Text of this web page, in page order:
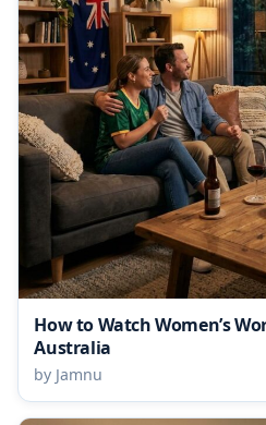
How to Watch Women’s
Australia
by Jamnu